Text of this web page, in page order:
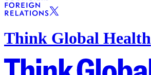
Think Global Health